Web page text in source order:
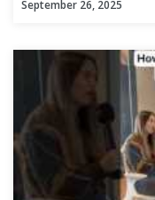
September 26, 2025